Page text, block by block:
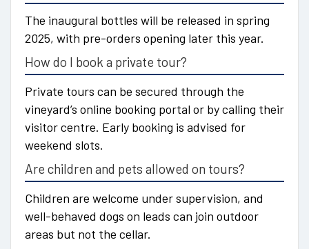
The inaugural bottles will be released in spring
2025, with pre-orders opening later this year.
How do I book a private tour?
Private tours can be secured through the
vineyard’s online booking portal or by calling their
visitor centre. Early booking is advised for
weekend slots.
Are children and pets allowed on tours?
Children are welcome under supervision, and
well-behaved dogs on leads can join outdoor
areas but not the cellar.